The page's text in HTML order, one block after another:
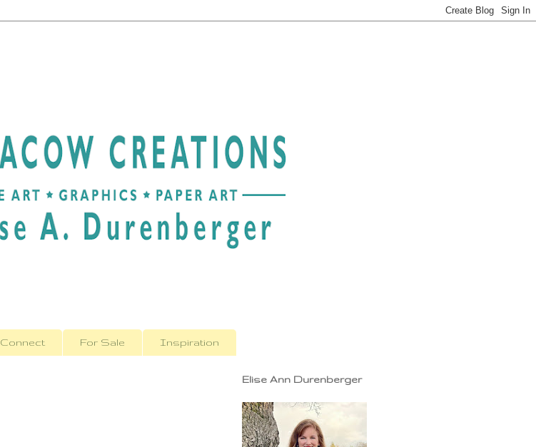
Connect For Sale Inspiration
Elise Ann Durenberger